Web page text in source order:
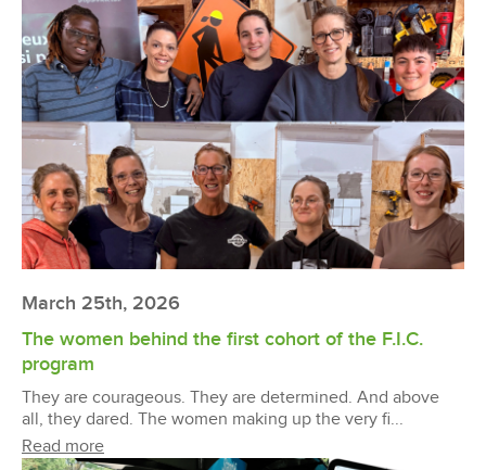
March 25th, 2026
The women behind the first cohort of the F.I.C.
program
They are courageous. They are determined. And above
all, they dared. The women making up the very fi...
Read more